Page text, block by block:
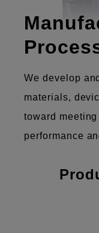
We develop
materials,
toward
performance